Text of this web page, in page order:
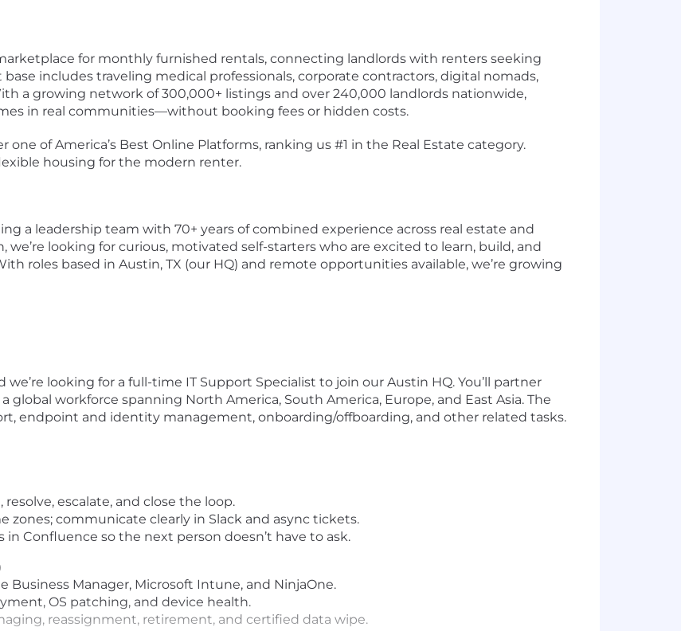
for monthly furnished rentals, connecting landlords with renters seeking
includes traveling medical professionals, corporate contractors, digital nomads,
a growing network of 300,000+ listings and over 240,000 landlords nationwide,
in real communities—without booking fees or hidden costs.
of America’s Best Online Platforms, ranking us #1 in the Real Estate category.
housing for the modern renter.
a leadership team with 70+ years of combined experience across real estate and
we’re looking for curious, motivated self-starters who are excited to learn, build, and
roles based in Austin, TX (our HQ) and remote opportunities available, we’re growing
looking for a full-time IT Support Specialist to join our Austin HQ. You’ll partner
workforce spanning North America, South America, Europe, and East Asia. The
endpoint and identity management, onboarding/offboarding, and other related tasks.
escalate, and close the loop.
zones; communicate clearly in Slack and async tickets.
Confluence so the next person doesn’t have to ask.
Business Manager, Microsoft Intune, and NinjaOne.
OS patching, and device health.
reassignment, retirement, and certified data wipe.